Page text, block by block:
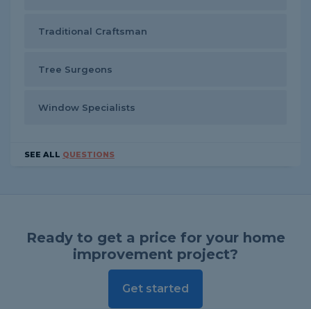
Traditional Craftsman
Tree Surgeons
Window Specialists
SEE ALL QUESTIONS
Ready to get a price for your home
improvement project?
Get started